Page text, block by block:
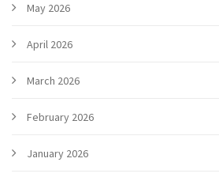
May 2026
April 2026
March 2026
February 2026
January 2026